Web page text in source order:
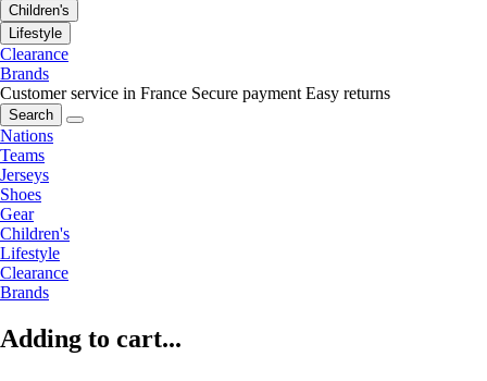
Children's
Lifestyle
Clearance
Brands
Customer service in France Secure payment Easy returns
Search
Nations
Teams
Jerseys
Shoes
Gear
Children's
Lifestyle
Clearance
Brands
Adding to cart...